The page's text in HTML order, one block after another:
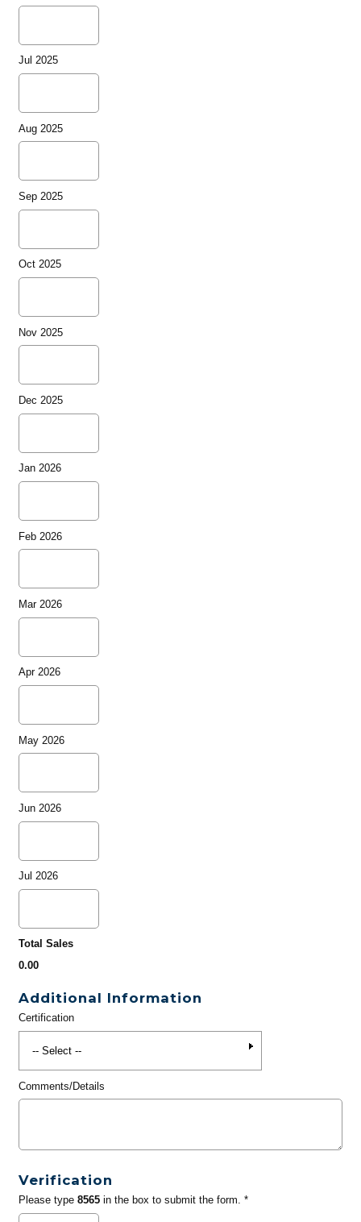
Jul 2025
Aug 2025
Sep 2025
Oct 2025
Nov 2025
Dec 2025
Jan 2026
Feb 2026
Mar 2026
Apr 2026
May 2026
Jun 2026
Jul 2026
Total Sales
0.00
Additional Information
Certification
Comments/Details
Verification
Please type 8565in the box to submit the form. *